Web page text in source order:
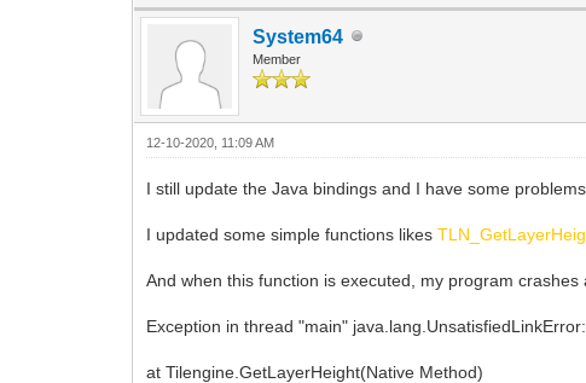
System64
Member
12-10-2020, 11:09 AM
I still update the Java bindings and I have some problems.
I updated some simple functions likes
And when this function is executed, my program crashes
Exception in thread "main"
at Tilengine.GetLayerHeight(Native Method)